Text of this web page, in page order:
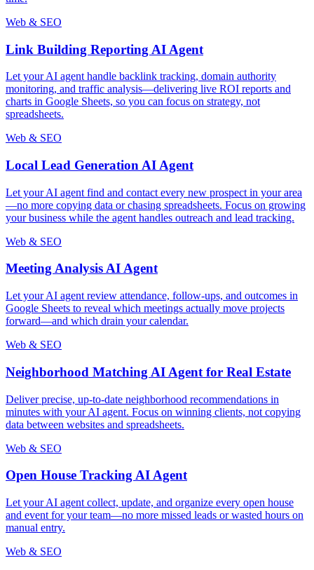
Web & SEO
Link Building Reporting AI Agent
Let your AI agent handle backlink tracking, domain authority
monitoring, and traffic analysis—delivering live ROI reports and
charts in Google Sheets, so you can focus on strategy, not
spreadsheets.
Web & SEO
Local Lead Generation AI Agent
Let your AI agent find and contact every new prospect in your area
—no more copying data or chasing spreadsheets. Focus on growing
your business while the agent handles outreach and lead tracking.
Web & SEO
Meeting Analysis AI Agent
Let your AI agent review attendance, follow-ups, and outcomes in
Google Sheets to reveal which meetings actually move projects
forward—and which drain your calendar.
Web & SEO
Neighborhood Matching AI Agent for Real Estate
Deliver precise, up-to-date neighborhood recommendations in
minutes with your AI agent. Focus on winning clients, not copying
data between websites and spreadsheets.
Web & SEO
Open House Tracking AI Agent
Let your AI agent collect, update, and organize every open house
and event for your team—no more missed leads or wasted hours on
manual entry.
Web & SEO